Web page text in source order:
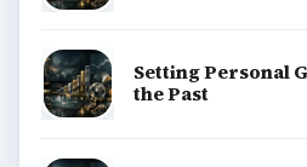
Setting Personal
the Past